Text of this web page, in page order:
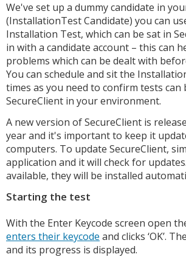
We've set up a dummy candidate in
(InstallationTest Candidate) you can
Installation Test, which can be sat in
in with a candidate account – this can
problems which can be dealt with
You can schedule and sit the
times as you need to confirm tests can
SecureClient in your environment.
A new version of SecureClient is
year and it's important to keep it
computers. To update SecureClient,
application and it will check for
available, they will be installed
Starting the test
With the Enter Keycode screen open
enters their keycode and clicks ‘OK’.
and its progress is displayed.